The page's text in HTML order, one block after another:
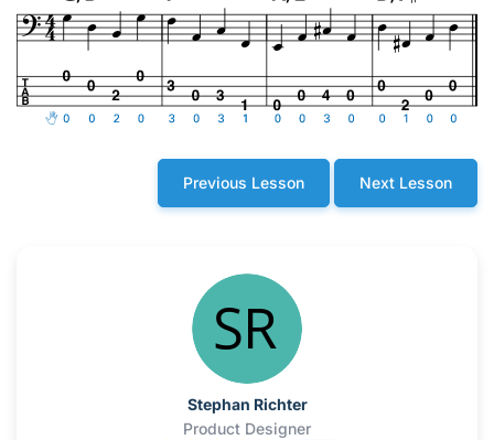
Previous Lesson Next Lesson
Stephan Richter
Product Designer